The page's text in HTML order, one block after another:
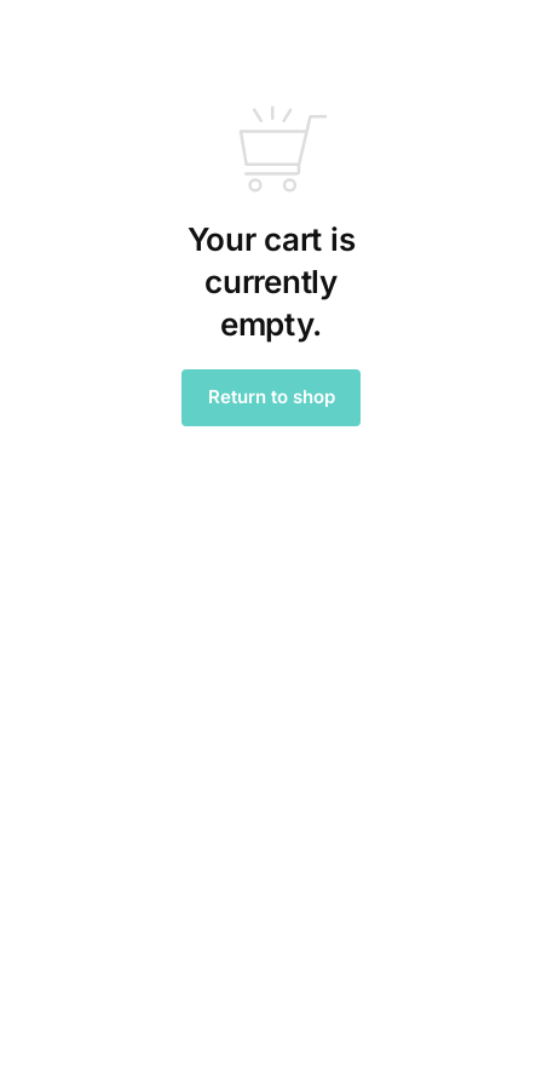
Your cart is
currently
empty.
Return to shop